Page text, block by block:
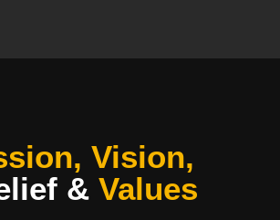
Vision,
& Values